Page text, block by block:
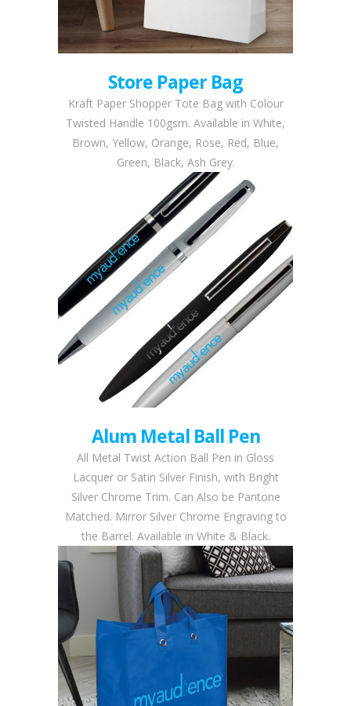
Store Paper Bag
Kraft Paper Shopper Tote Bag with Colour
Twisted Handle 100gsm. Available in White,
Brown, Yellow, Orange, Rose, Red, Blue,
Green, Black, Ash Grey.
Alum Metal Ball Pen
All Metal Twist Action Ball Pen in Gloss
Lacquer or Satin Silver Finish, with Bright
Silver Chrome Trim. Can Also be Pantone
Matched. Mirror Silver Chrome Engraving to
the Barrel. Available in White & Black.